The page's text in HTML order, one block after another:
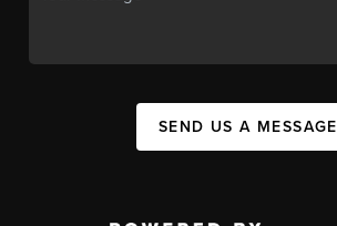
SEND US A MESSAGE